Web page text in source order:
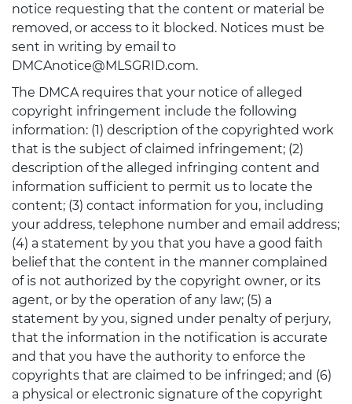
notice requesting that the content or material be
removed, or access to it blocked. Notices must be
sent in writing by email to
DMCAnotice@MLSGRID.com.
The DMCA requires that your notice of alleged
copyright infringement include the following
information: (1) description of the copyrighted work
that is the subject of claimed infringement; (2)
description of the alleged infringing content and
information sufficient to permit us to locate the
content; (3) contact information for you, including
your address, telephone number and email address;
(4) a statement by you that you have a good faith
belief that the content in the manner complained
of is not authorized by the copyright owner, or its
agent, or by the operation of any law; (5) a
statement by you, signed under penalty of perjury,
that the information in the notification is accurate
and that you have the authority to enforce the
copyrights that are claimed to be infringed; and (6)
a physical or electronic signature of the copyright